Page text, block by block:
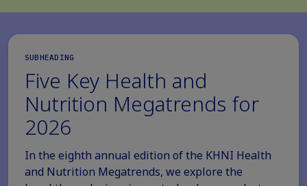
SUBHEADING
Five Key Health and
Nutrition Megatrends for
2026
In the eighth annual edition of the KHNI Health
and Nutrition Megatrends, we explore the